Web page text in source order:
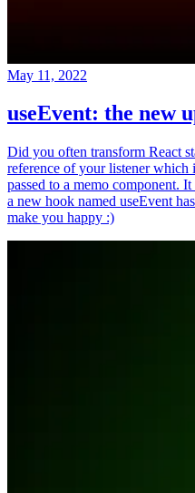
May 11, 2022
useEvent: the new
Did you often transform React
reference of your listener which
passed to a memo component.
a new hook named useEvent
make you happy :)